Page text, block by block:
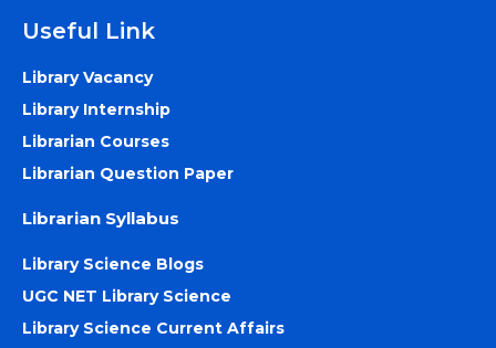
Useful Link
Library Vacancy
Library Internship
Librarian Courses
Librarian Question Paper
Librarian Syllabus
Library Science Blogs
UGC NET Library Science
Library Science Current Affairs